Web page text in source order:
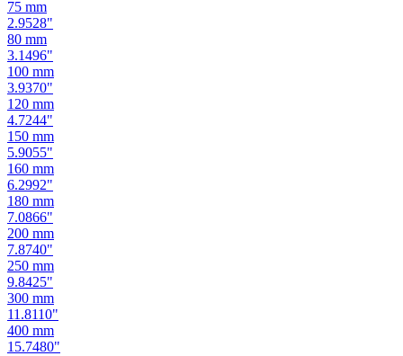
80 mm
3.1496"
100mm
3.9370"
120 mm
4.7244"
150 mm
5.9055"
160 mm
6.2992"
180 mm
7.0866"
200 mm
7.8740"
250 mm
9.8425"
300 mm
11.8110
400 mm
15.7480"
500 mm
19.6850"